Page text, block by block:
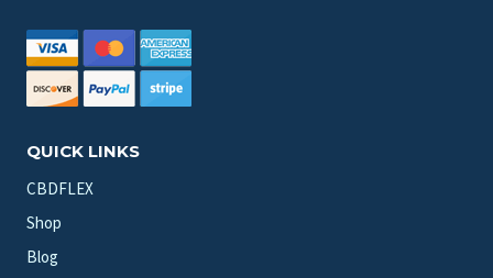
QUICK LINKS
CBDFLEX
Shop
Blog